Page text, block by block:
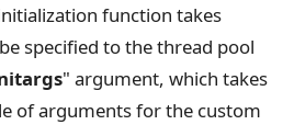
function takes
specified to the thread pool
" argument, which takes
of arguments for the custom